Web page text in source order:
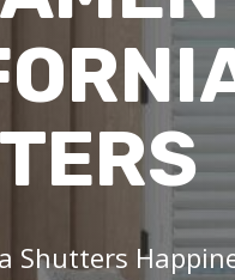
Shutters